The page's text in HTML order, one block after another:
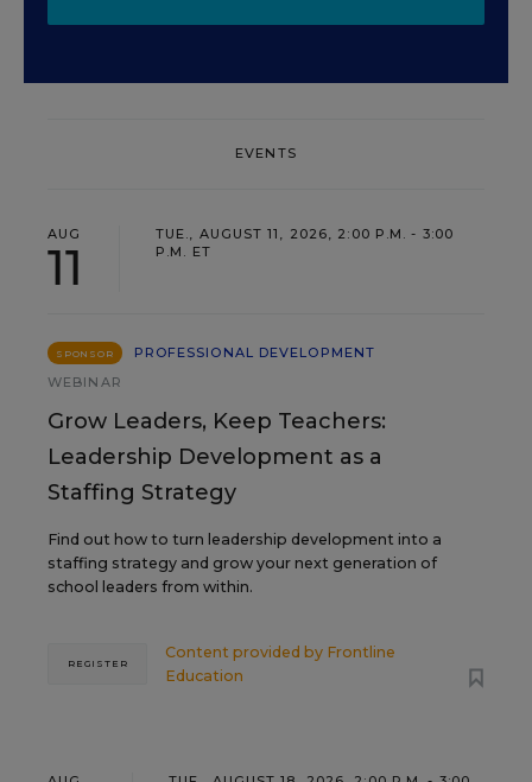
EVENTS
AUG
11
TUE., AUGUST 11, 2026, 2:00 P.M. - 3:00
P.M. ET
SPONSOR
PROFESSIONAL DEVELOPMENT
WEBINAR
Grow Leaders, Keep Teachers:
Leadership Development as a
Staffing Strategy
Find out how to turn leadership development into a
staffing strategy and grow your next generation of
school leaders from within.
Content provided by Frontline
Education
REGISTER